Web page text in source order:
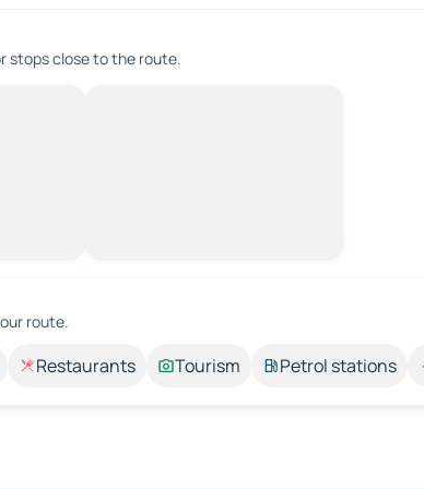
stops close to the route.
route.
Restaurants Tourism Petrol stations